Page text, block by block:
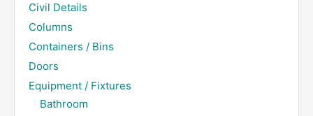
Civil Details
Columns
Containers / Bins
Doors
Equipment / Fixtures
Bathroom